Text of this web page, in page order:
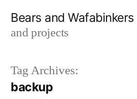
Bears and Wafabinkers
and projects
Tag Archives:
backup